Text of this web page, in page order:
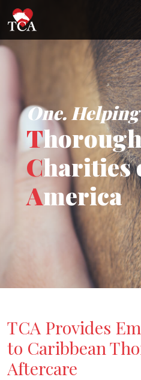
One.
T
Charities
America
TCA Provides
to Caribbean
Aftercare